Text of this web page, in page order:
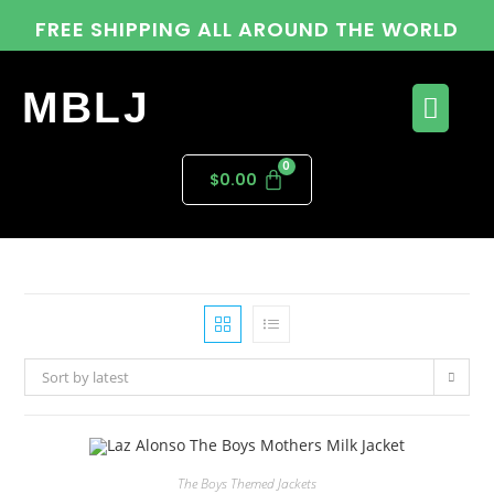
FREE SHIPPING ALL AROUND THE WORLD
MBLJ
$0.00
Sort by latest
The Boys Themed Jackets